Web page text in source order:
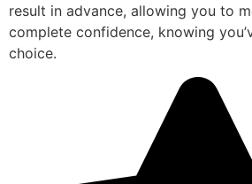
result in advance, allowing you to
complete confidence, knowing
choice.